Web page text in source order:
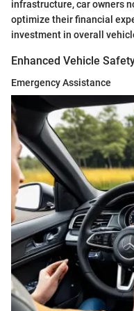
infrastructure, car owners
optimize their financial
investment in overall
Enhanced Vehicle
Emergency Assistance